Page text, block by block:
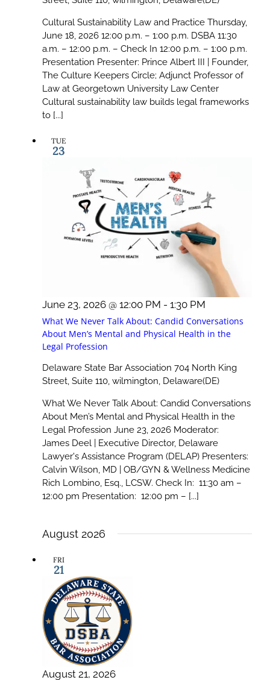
Cultural Sustainability Law and Practice Thursday,
June 18, 2026 12:00 p.m. – 1:00 p.m. DSBA 11:30
a.m. – 12:00 p.m. – Check In 12:00 p.m. – 1:00 p.m.
Presentation Presenter: Prince Albert III | Founder,
The Culture Keepers Circle; Adjunct Professor of
Law at Georgetown University Law Center
Cultural sustainability law builds legal frameworks
to [...]
TUE
23
What We Never Talk About: Candid Conversations
About Men’s Mental and Physical Health in the
Legal Profession
June 23, 2026 @ 12:00 PM - 1:30 PM
Delaware State Bar Association 704 North King
Street, Suite 110, wilmington, Delaware(DE)
What We Never Talk About: Candid Conversations
About Men’s Mental and Physical Health in the
Legal Profession June 23, 2026 Moderator:
James Deel | Executive Director, Delaware
Lawyer's Assistance Program (DELAP) Presenters:
Calvin Wilson, MD | OB/GYN & Wellness Medicine
Rich Lombino, Esq., LCSW. Check In: 11:30 am –
12:00 pm Presentation: 12:00 pm – [...]
August 2026
FRI
21
August 21, 2026